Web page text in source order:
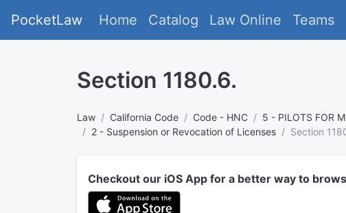
PocketLaw Home Catalog Law Online Teams
Section 1180.6.
Law California Code Code - HNC 5 - PILOTS FOR
2 - Suspension or Revocation of Licenses
Section
Checkout our iOS App for a better way to